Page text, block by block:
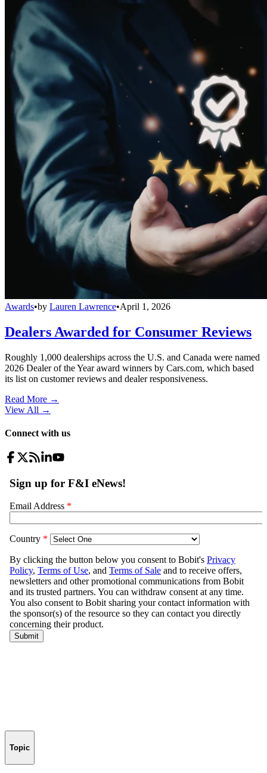
Awards•by Lauren Lawrence•April 1, 2026
Dealers Awarded for Consumer Reviews
Roughly 1,000 dealerships across the U.S. and Canada were named
2026 Dealer of the Year award winners by Cars.com, which based
its list on customer reviews and dealer responsiveness.
Read More →
View All →
Connect with us
Topic